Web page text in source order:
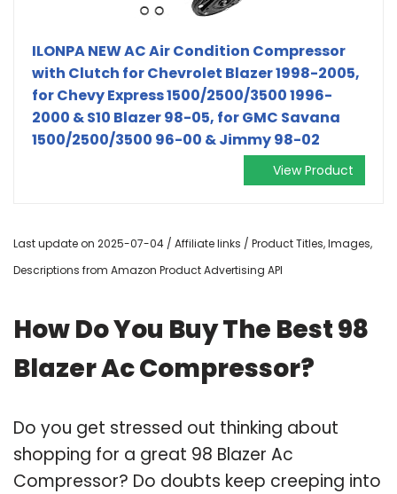
ILONPA NEW AC Air Condition Compressor
with Clutch for Chevrolet Blazer 1998-2005,
for Chevy Express 1500/2500/3500 1996-
2000 & S10 Blazer 98-05, for GMC Savana
1500/2500/3500 96-00 & Jimmy 98-02
View Product
Last update on 2025-07-04 / Affiliate links / Product Titles, Images,
Descriptions from Amazon Product Advertising API
How Do You Buy The Best 98
Blazer Ac Compressor?
Do you get stressed out thinking about
shopping for a great 98 Blazer Ac
Compressor? Do doubts keep creeping into